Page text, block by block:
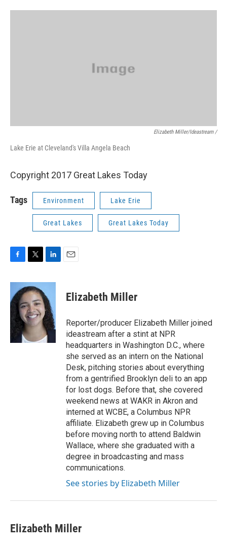
Elizabeth Miller/ideastream /
Lake Erie at Cleveland's Villa Angela Beach
Copyright 2017 Great Lakes Today
Tags Environment Lake Erie
Great Lakes Great Lakes Today
c
e
b
o
k
i
t
t
e
r
n
k
e
d
I
n
Elizabeth Miller
Reporter/producer Elizabeth Miller joined
ideastream after a stint at NPR
headquarters in Washington D.C., where
she served as an intern on the National
Desk, pitching stories about everything
from a gentrified Brooklyn deli to an app
for lost dogs. Before that, she covered
weekend news at WAKR in Akron and
interned at WCBE, a Columbus NPR
affiliate. Elizabeth grew up in Columbus
before moving north to attend Baldwin
Wallace, where she graduated with a
degree in broadcasting and mass
communications.
See stories by Elizabeth Miller
Elizabeth Miller